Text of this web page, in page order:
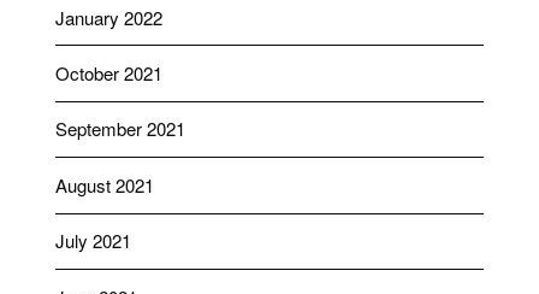
January 2022
October 2021
September 2021
August 2021
July 2021